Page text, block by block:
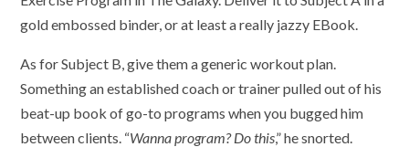
gold embossed binder, or at least a really jazzy EBook.
As for Subject B, give them a generic workout plan.
Something an established coach or trainer pulled out of his
beat-up book of go-to programs when you bugged him
between clients. “Wanna program? Do this,” he snorted.